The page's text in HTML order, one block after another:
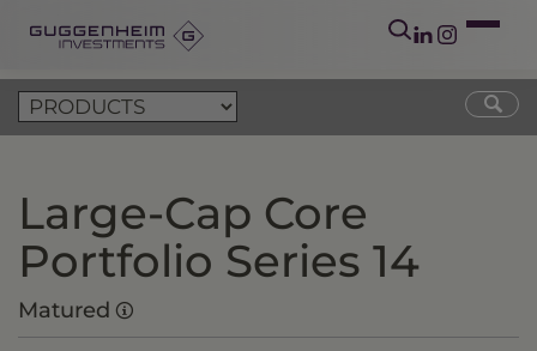
Large-Cap Core
Portfolio Series 14
Matured